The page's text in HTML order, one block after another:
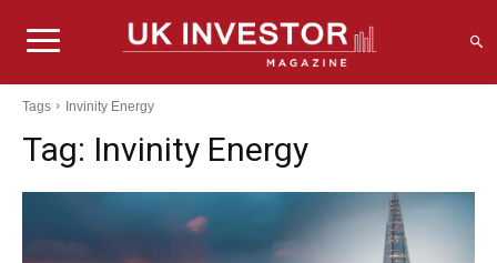
Tags Invinity Energy
Tag: Invinity Energy